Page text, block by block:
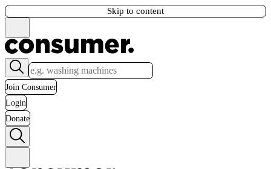
Skip to content
Join Consumer
Login
Donate